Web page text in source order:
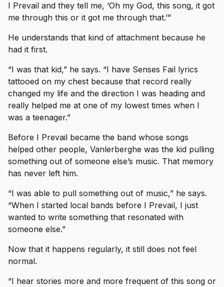
I Prevail and they tell me, ‘Oh my God, this song, it got
me through this or it got me through that.’”
He understands that kind of attachment because he
had it first.
“I was that kid,” he says. “I have Senses Fail lyrics
tattooed on my chest because that record really
changed my life and the direction I was heading and
really helped me at one of my lowest times when I
was a teenager.”
Before I Prevail became the band whose songs
helped other people, Vanlerberghe was the kid pulling
something out of someone else’s music. That memory
has never left him.
“I was able to pull something out of music,” he says.
“When I started local bands before I Prevail, I just
wanted to write something that resonated with
someone else.”
Now that it happens regularly, it still does not feel
normal.
“I hear stories more and more frequent of this song or